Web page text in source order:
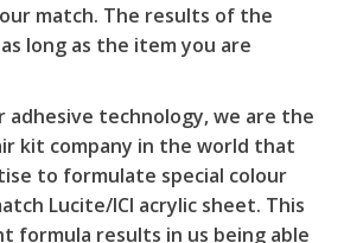
match. The results of the
long as the item you are
adhesive technology, we are the
kit company in the world that
to formulate special colour
Lucite/ICI acrylic sheet. This
formula results in us being able